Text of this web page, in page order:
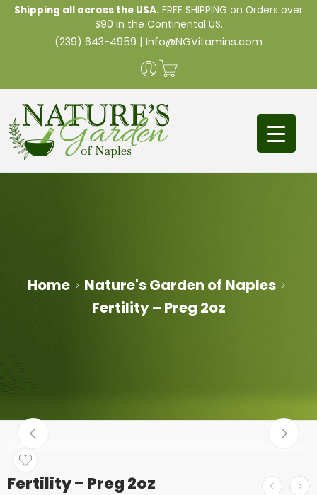
Shipping all across the USA. FREE SHIPPING on Orders over
$90 in the Continental US.
(239) 643-4959 | Info@NGVitamins.com
Home
Nature's Garden of Naples
Fertility – Preg 2oz
Fertility – Preg 2oz